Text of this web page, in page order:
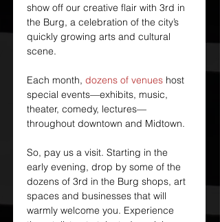
show off our creative flair with 3rd in
the Burg, a celebration of the city’s
quickly growing arts and cultural
scene.
Each month, dozens of venues host
special events—exhibits, music,
theater, comedy, lectures—
throughout downtown and Midtown.
So, pay us a visit. Starting in the
early evening, drop by some of the
dozens of 3rd in the Burg shops, art
spaces and businesses that will
warmly welcome you. Experience